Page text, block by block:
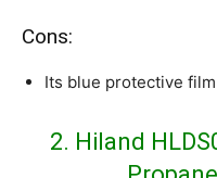
Cons:
Its blue protective
2. Hiland